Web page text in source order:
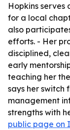
Hopkins
for a local
also
efforts. - Her
disciplined,
early
teaching her
says her switch
management
strengths with
public page on